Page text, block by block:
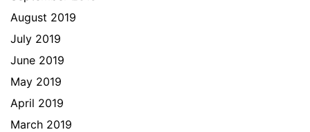
August 2019
July 2019
June 2019
May 2019
April 2019
March 2019